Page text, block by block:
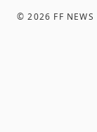
©2026 FF NEWS